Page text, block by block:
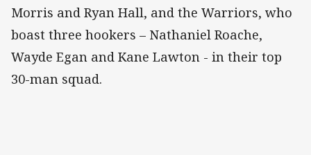
Morris and Ryan Hall, and the Warriors, who
boast three hookers – Nathaniel Roache,
Wayde Egan and Kane Lawton - in their top
30-man squad.